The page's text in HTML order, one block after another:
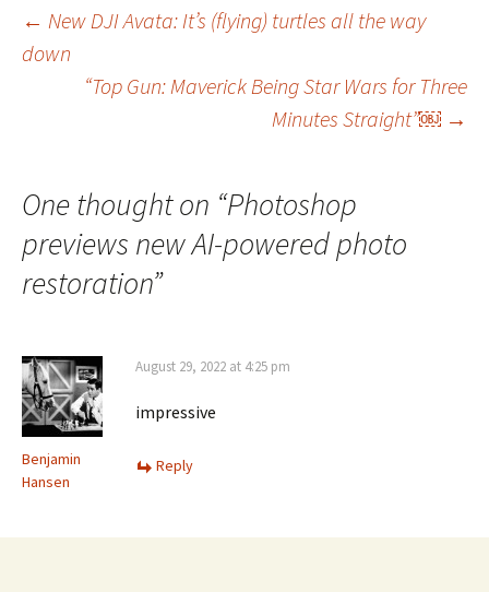
Post
navigation
← New DJI Avata: It’s (flying) turtles all the way
down
“Top Gun: Maverick Being Star Wars for Three
Minutes Straight”￼ →
One thought on “Photoshop
previews new AI-powered photo
restoration”
Benjamin
Hansen
August 29, 2022 at 4:25 pm
impressive
Reply